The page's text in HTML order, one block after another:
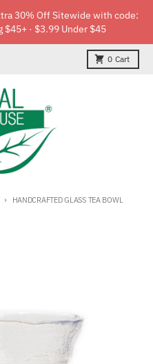
30% Off Sitewide with code:
$45+ · $3.99 Under $45
0 Cart
HANDCRAFTED GLASS TEA BOWL